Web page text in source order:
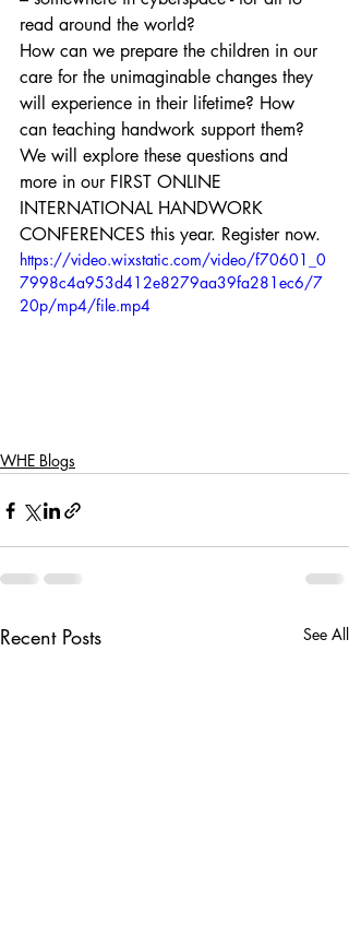
read around the world?
How can we prepare the children in our
care for the unimaginable changes they
will experience in their lifetime? How
can teaching handwork support them?
We will explore these questions and
more in our FIRST ONLINE
INTERNATIONAL HANDWORK
CONFERENCES this year. Register now.
https://video.wixstatic.com/video/f70601_0
7998c4a953d412e8279aa39fa281ec6/7
20p/mp4/file.mp4
WHE Blogs
Recent Posts See All